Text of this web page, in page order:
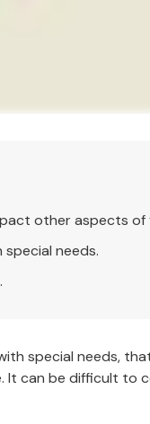
other aspects
needs.
special needs,
can be difficult to